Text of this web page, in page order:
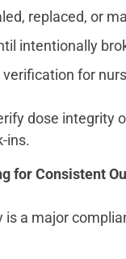
replaced, or
intentionally
for
dose integrity
ins.
for Consistent
is a major